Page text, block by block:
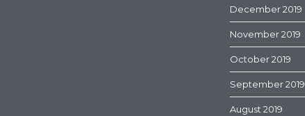
December 2019
November 2019
October 2019
September 2019
August 2019